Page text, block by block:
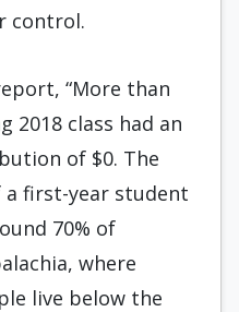
control.
“More than
2018 class had an
of $0. The
a first-year student
70% of
where
live below the